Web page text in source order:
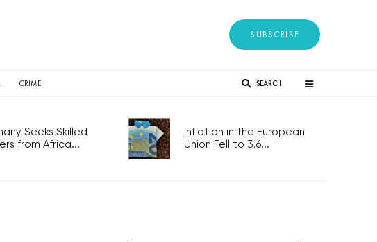
SUBSCRIBE
CRIME SEARCH
Seeks Skilled
from Africa...
Inflation in the European
Union Fell to 3.6...